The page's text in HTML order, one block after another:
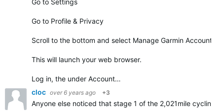
Go to Settings
Go to Profile & Privacy
Scroll to the bottom and select Manage Garmin Account
This will launch your web browser.
Log in, the under Account…
cloc over 6 years ago +3
Anyone else noticed that stage 1 of the 2,021mile